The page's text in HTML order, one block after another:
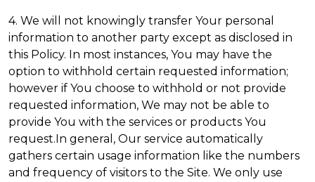
4. We will not knowingly transfer Your personal
information to another party except as disclosed in
this Policy. In most instances, You may have the
option to withhold certain requested information;
however if You choose to withhold or not provide
requested information, We may not be able to
provide You with the services or products You
request.In general, Our service automatically
gathers certain usage information like the numbers
and frequency of visitors to the Site. We only use